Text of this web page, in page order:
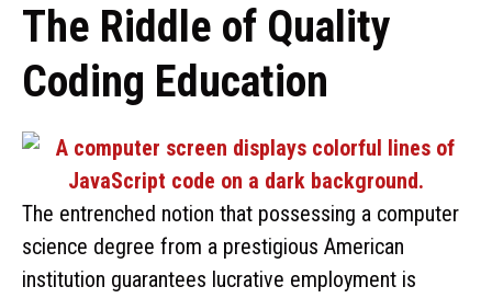
The Riddle of Quality
Coding Education
The entrenched notion that possessing a computer
science degree from a prestigious American
institution guarantees lucrative employment is